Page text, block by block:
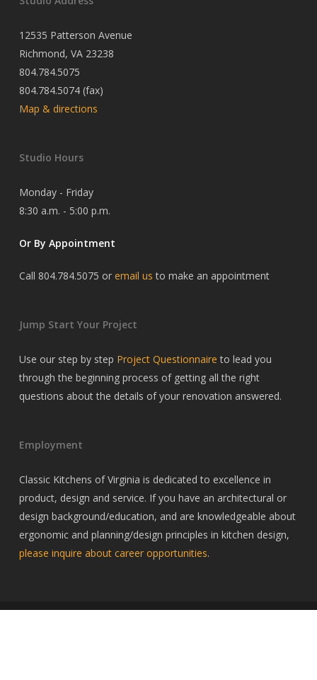
12535 Patterson Avenue
Richmond, VA 23238
804.784.5075
804.784.5074 (fax)
Map & directions
Studio Hours
Monday - Friday
8:30 a.m. - 5:00 p.m.
Or By Appointment
Call 804.784.5075 or email us to make an appointment
Jump Start Your Project
Use our step by step Project Questionnaire to lead you
through the beginning process of getting all the right
questions about the details of your renovation answered.
Employment
Classic Kitchens of Virginia is dedicated to excellence in
product, design and service. If you have an architectural or
design background/education, and are knowledgeable about
ergonomic and planning/design principles in kitchen design,
please inquire about career opportunities.